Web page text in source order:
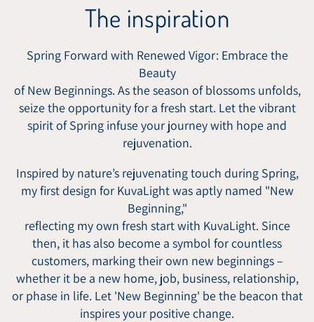
The inspiration
Spring Forward with Renewed Vigor: Embrace the
Beauty
of New Beginnings. As the season of blossoms unfolds,
seize the opportunity for a fresh start. Let the vibrant
spirit of Spring infuse your journey with hope and
rejuvenation.
Inspired by nature’s rejuvenating touch during Spring,
my first design for KuvaLight was aptly named "New
Beginning,"
reflecting my own fresh start with KuvaLight. Since
then, it has also become a symbol for countless
customers, marking their own new beginnings –
whether it be a new home, job, business, relationship,
or phase in life. Let 'New Beginning' be the beacon that
inspires your positive change.